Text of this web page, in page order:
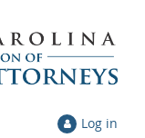
Log in